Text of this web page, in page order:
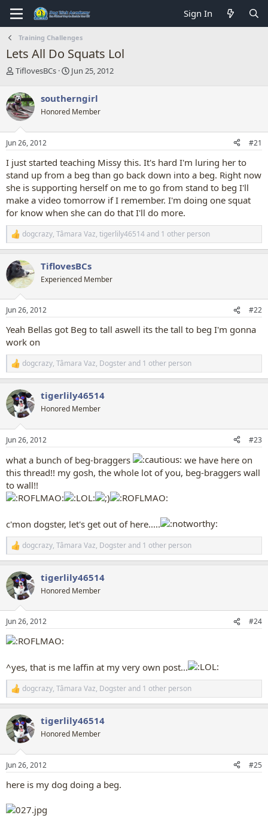
Sign In
Training Challenges
Lets All Do Squats Lol
T
r
e
a
d
s
t
r
t
e
r
TiflovesBCs
S
r
t
a
Jun 25, 2012
southerngirl
Honored Member
Jun 26, 2012 #21
I just started teaching Missy this. It's hard I'm luring her to
stand up from a beg than go back down into a beg. Right now
she is supporting herself on me to go from stand to beg I'll
make a video tomorrow if I remember. I'm doing one squat
for know when she can do that I'll do more.
R
e
c
t
i
s
dogcrazy, Tâmara Vaz, tigerlily46514and 1 other person
TiflovesBCs
Experienced Member
Jun 26, 2012 #22
Yeah Bellas got Beg to tall aswell its the tall to beg I'm gonna
work on
R
e
c
t
i
s
dogcrazy, Tâmara Vaz, Dogsterand 1 other person
tigerlily46514
Honored Member
Jun 26, 2012 #23
what a bunch of beg-braggers
we have here on
this thread!! my gosh, the whole lot of you, beg-braggers wall
to wall!!
c'mon dogster, let's get out of here.....
R
e
c
t
i
s
:
dogcrazy, Tâmara Vaz, Dogsterand 1 other person
tigerlily46514
Honored Member
Jun 26, 2012 #24
^yes, that is me laffin at my very own post...
R
e
c
t
i
s
dogcrazy, Tâmara Vaz, Dogsterand 1 other person
tigerlily46514
Honored Member
Jun 26, 2012 #25
here is my dog doing a beg.